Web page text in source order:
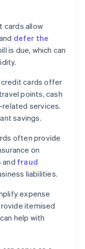
cards allow
defer the
is due, which can
credit cards offer
points, cash
services.
savings.
often provide
on
and fraud
liabilities.
expense
itemised
help with